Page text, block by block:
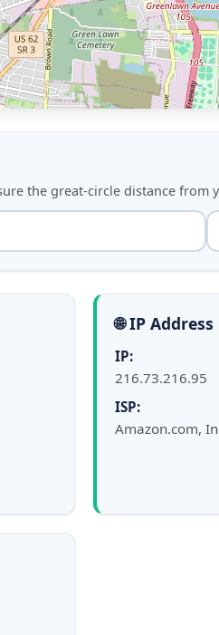
the great-circle distance
🌐 IP Address
IP:
216.73.216.95
ISP:
Amazon.com,